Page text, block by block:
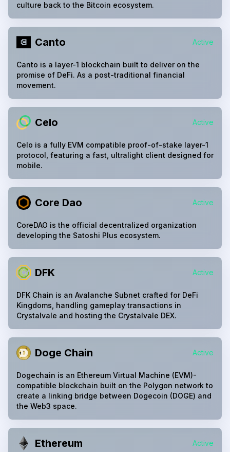
culture back to the Bitcoin ecosystem.
Canto Active
Canto is a layer-1 blockchain built to deliver on the
promise of DeFi. As a post-traditional financial
movement.
Celo Active
Celo is a fully EVM compatible proof-of-stake layer-1
protocol, featuring a fast, ultralight client designed for
mobile.
Core Dao Active
CoreDAO is the official decentralized organization
developing the Satoshi Plus ecosystem.
DFK Active
DFK Chain is an Avalanche Subnet crafted for DeFi
Kingdoms, handling gameplay transactions in
Crystalvale and hosting the Crystalvale DEX.
Doge Chain Active
Dogechain is an Ethereum Virtual Machine (EVM)-
compatible blockchain built on the Polygon network to
create a linking bridge between Dogecoin (DOGE) and
the Web3 space.
Ethereum Active